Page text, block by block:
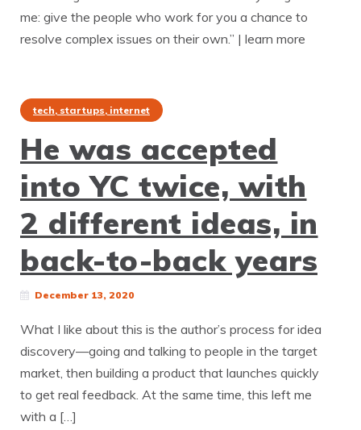
me: give the people who work for you a chance to
resolve complex issues on their own.” | learn more
tech, startups, internet
He was accepted
into YC twice, with
2 different ideas, in
back-to-back years
December 13, 2020
What I like about this is the author’s process for idea
discovery—going and talking to people in the target
market, then building a product that launches quickly
to get real feedback. At the same time, this left me
with a […]